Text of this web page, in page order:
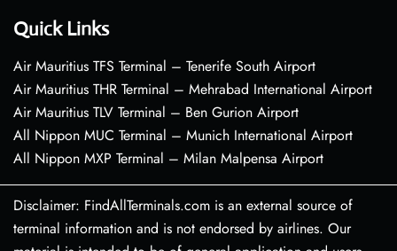
Quick Links
Air Mauritius TFS Terminal – Tenerife South Airport
Air Mauritius THR Terminal – Mehrabad International Airport
Air Mauritius TLV Terminal – Ben Gurion Airport
All Nippon MUC Terminal – Munich International Airport
All Nippon MXP Terminal – Milan Malpensa Airport
Disclaimer: FindAllTerminals.com is an external source of
terminal information and is not endorsed by airlines. Our